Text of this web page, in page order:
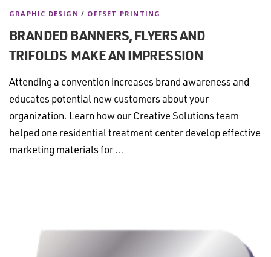
GRAPHIC DESIGN / OFFSET PRINTING
BRANDED BANNERS, FLYERS AND
TRIFOLDS MAKE AN IMPRESSION
Attending a convention increases brand awareness and
educates potential new customers about your
organization. Learn how our Creative Solutions team
helped one residential treatment center develop effective
marketing materials for …